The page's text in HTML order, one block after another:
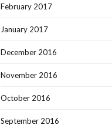
February 2017
January 2017
December 2016
November 2016
October 2016
September 2016